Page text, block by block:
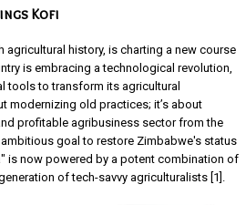
Kofi
agricultural history, is charting a new course
is embracing a technological revolution,
tools to transform its agricultural
modernizing old practices; it’s about
profitable agribusiness sector from the
goal to restore Zimbabwe's status
is now powered by a potent combination of
of tech-savvy agriculturalists [1].